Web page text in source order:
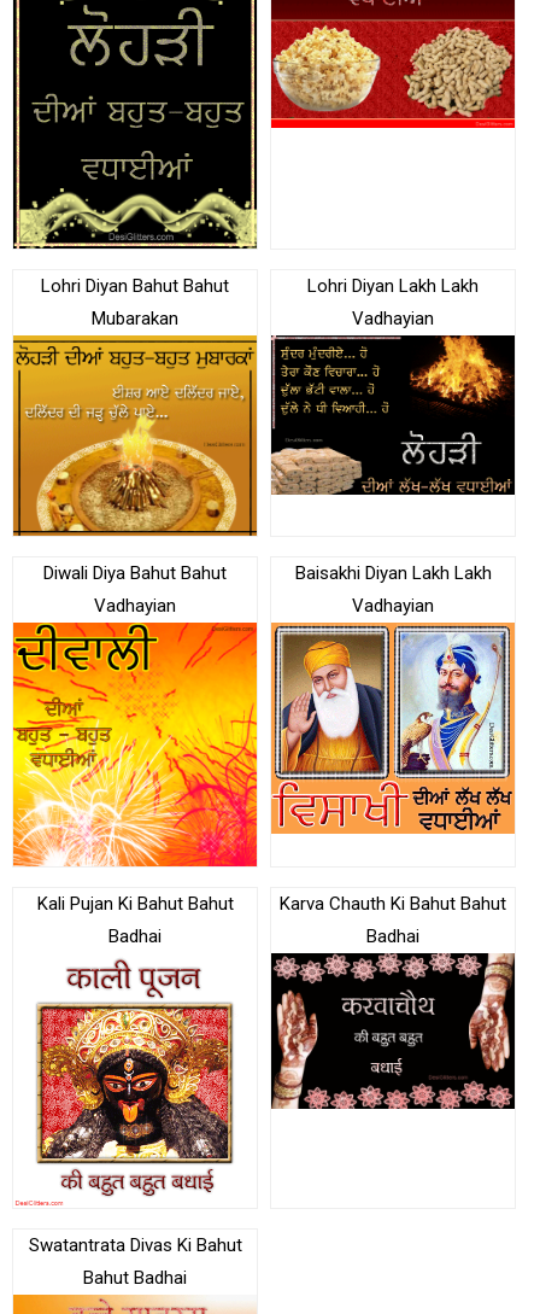
Lohri Diyan Bahut Bahut
Mubarakan
Lohri Diyan Lakh Lakh
Vadhayian
Diwali Diya Bahut Bahut
Vadhayian
Baisakhi Diyan Lakh Lakh
Vadhayian
Kali Pujan Ki Bahut Bahut
Badhai
Karva Chauth Ki Bahut Bahut
Badhai
Swatantrata Divas Ki Bahut
Bahut Badhai